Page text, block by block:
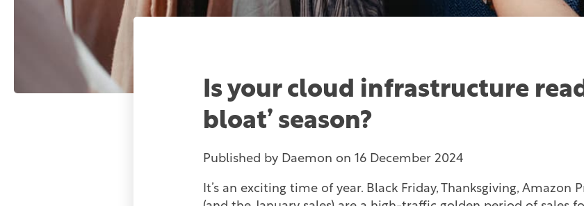
Is your cloud infrastructure
bloat’ season?
Published by Daemon on 16 December 2024
It’s an exciting time of year. Black Friday, Thanksgiving, Amazon